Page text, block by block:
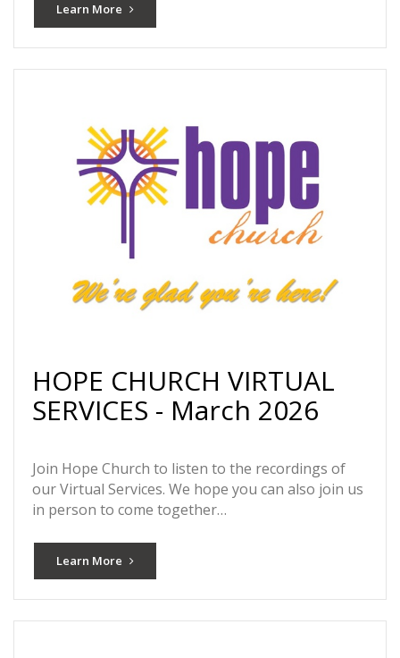
Learn More
HOPE CHURCH VIRTUAL
SERVICES - March 2026
Join Hope Church to listen to the recordings of
our Virtual Services. We hope you can also join us
in person to come together…
Learn More